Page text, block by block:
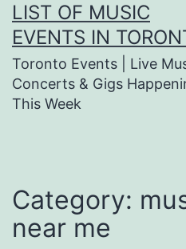
LIST OF MUSIC
EVENTS IN
Toronto Events | Live
Concerts & Gigs
This Week
Category:
near me